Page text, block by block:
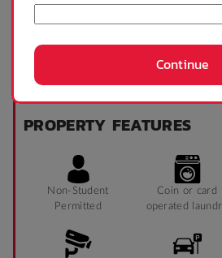
Ceiling fan Single bed
TV Sofa
SHOW MORE
PROPERTY FEATURES
Non-Student
Permitted
Coin or card
operated
Continue